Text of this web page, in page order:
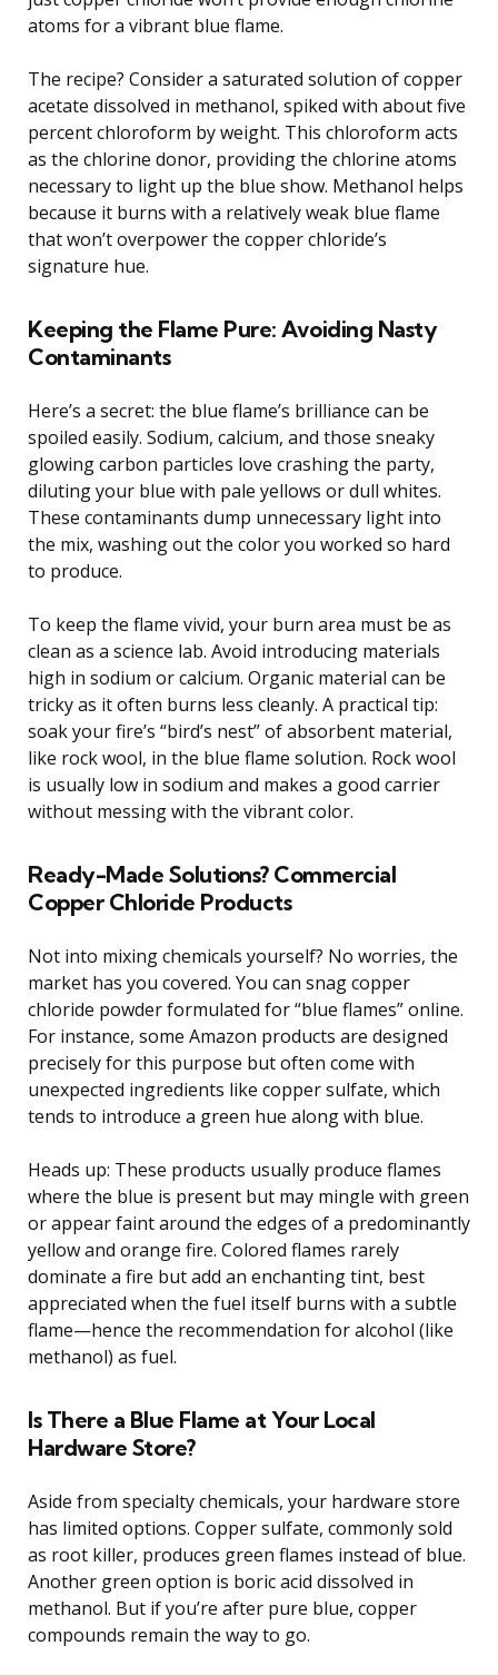
atoms for a vibrant blue flame.
The recipe? Consider a saturated solution of copper
acetate dissolved in methanol, spiked with about five
percent chloroform by weight. This chloroform acts
as the chlorine donor, providing the chlorine atoms
necessary to light up the blue show. Methanol helps
because it burns with a relatively weak blue flame
that won’t overpower the copper chloride’s
signature hue.
Keeping the Flame Pure: Avoiding Nasty
Contaminants
Here’s a secret: the blue flame’s brilliance can be
spoiled easily. Sodium, calcium, and those sneaky
glowing carbon particles love crashing the party,
diluting your blue with pale yellows or dull whites.
These contaminants dump unnecessary light into
the mix, washing out the color you worked so hard
to produce.
To keep the flame vivid, your burn area must be as
clean as a science lab. Avoid introducing materials
high in sodium or calcium. Organic material can be
tricky as it often burns less cleanly. A practical tip:
soak your fire’s “bird’s nest” of absorbent material,
like rock wool, in the blue flame solution. Rock wool
is usually low in sodium and makes a good carrier
without messing with the vibrant color.
Ready-Made Solutions? Commercial
Copper Chloride Products
Not into mixing chemicals yourself? No worries, the
market has you covered. You can snag copper
chloride powder formulated for “blue flames” online.
For instance, some Amazon products are designed
precisely for this purpose but often come with
unexpected ingredients like copper sulfate, which
tends to introduce a green hue along with blue.
Heads up: These products usually produce flames
where the blue is present but may mingle with green
or appear faint around the edges of a predominantly
yellow and orange fire. Colored flames rarely
dominate a fire but add an enchanting tint, best
appreciated when the fuel itself burns with a subtle
flame—hence the recommendation for alcohol (like
methanol) as fuel.
Is There a Blue Flame at Your Local
Hardware Store?
Aside from specialty chemicals, your hardware store
has limited options. Copper sulfate, commonly sold
as root killer, produces green flames instead of blue.
Another green option is boric acid dissolved in
methanol. But if you’re after pure blue, copper
compounds remain the way to go.